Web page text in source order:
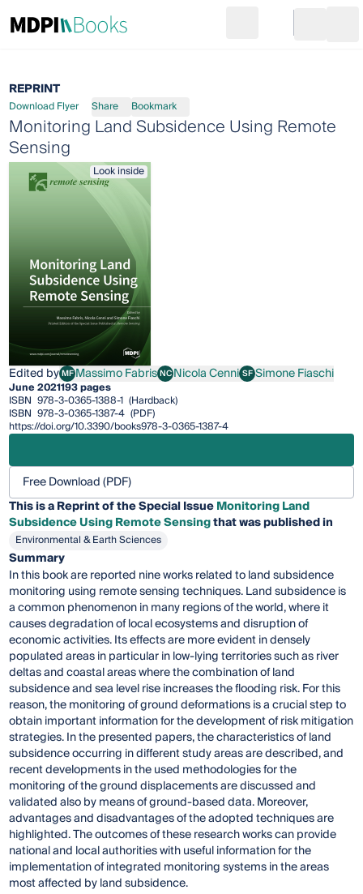
Go to cart
REPRINT
Download Flyer Share Bookmark
Monitoring Land Subsidence Using Remote
Sensing
Look inside
Edited byMFMassimo Fabris
Massimo FabrisNCNicola Cenni
Nicola Cenni SFSimone Fiaschi
Simone Fiaschi
June 2021193 pages
ISBN 978-3-0365-1388-1 (Hardback)
ISBN 978-3-0365-1387-4 (PDF)
https://doi.org/10.3390/books978-3-0365-1387-4
Free Download (PDF)
This is a Reprint of the Special IssueMonitoring Land
Subsidence Using Remote Sensingthat was published in
Environmental & Earth Sciences
Summary
In this book are reported nine works related to land subsidence
monitoring using remote sensing techniques. Land subsidence is
a common phenomenon in many regions of the world, where it
causes degradation of local ecosystems and disruption of
economic activities. Its effects are more evident in densely
populated areas in particular in low-lying territories such as river
deltas and coastal areas where the combination of land
subsidence and sea level rise increases the flooding risk. For this
reason, the monitoring of ground deformations is a crucial step to
obtain important information for the development of risk mitigation
strategies. In the presented papers, the characteristics of land
subsidence occurring in different study areas are described, and
recent developments in the used methodologies for the
monitoring of the ground displacements are discussed and
validated also by means of ground-based data. Moreover,
advantages and disadvantages of the adopted techniques are
highlighted. The outcomes of these research works can provide
national and local authorities with useful information for the
implementation of integrated monitoring systems in the areas
most affected by land subsidence.